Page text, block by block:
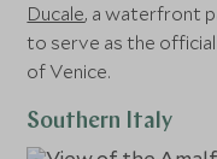
Ducale, a waterfront
to serve as the
of Venice.
Southern Italy